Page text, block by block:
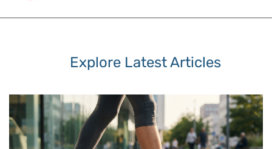
Explore Latest Articles